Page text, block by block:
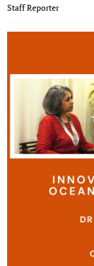
Staff Reporter